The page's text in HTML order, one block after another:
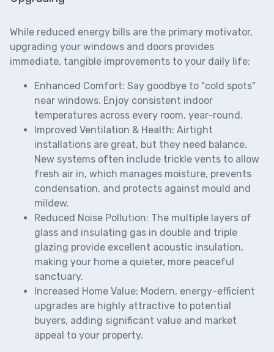
While reduced energy bills are the primary motivator,
upgrading your windows and doors provides
immediate, tangible improvements to your daily life:
Enhanced Comfort: Say goodbye to "cold spots"
near windows. Enjoy consistent indoor
temperatures across every room, year-round.
Improved Ventilation & Health: Airtight
installations are great, but they need balance.
New systems often include trickle vents to allow
fresh air in, which manages moisture, prevents
condensation, and protects against mould and
mildew.
Reduced Noise Pollution: The multiple layers of
glass and insulating gas in double and triple
glazing provide excellent acoustic insulation,
making your home a quieter, more peaceful
sanctuary.
Increased Home Value: Modern, energy-efficient
upgrades are highly attractive to potential
buyers, adding significant value and market
appeal to your property.